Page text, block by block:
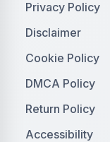
Privacy Policy
Disclaimer
Cookie Policy
DMCA Policy
Return Policy
Accessibility